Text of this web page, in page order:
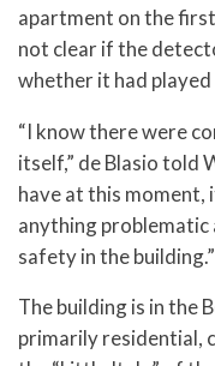
apartment on the
not clear if the
whether it had
“I know there were
itself,” de Blasio told
have at this moment,
anything
safety in the building.”
The building is in the
primarily residential,